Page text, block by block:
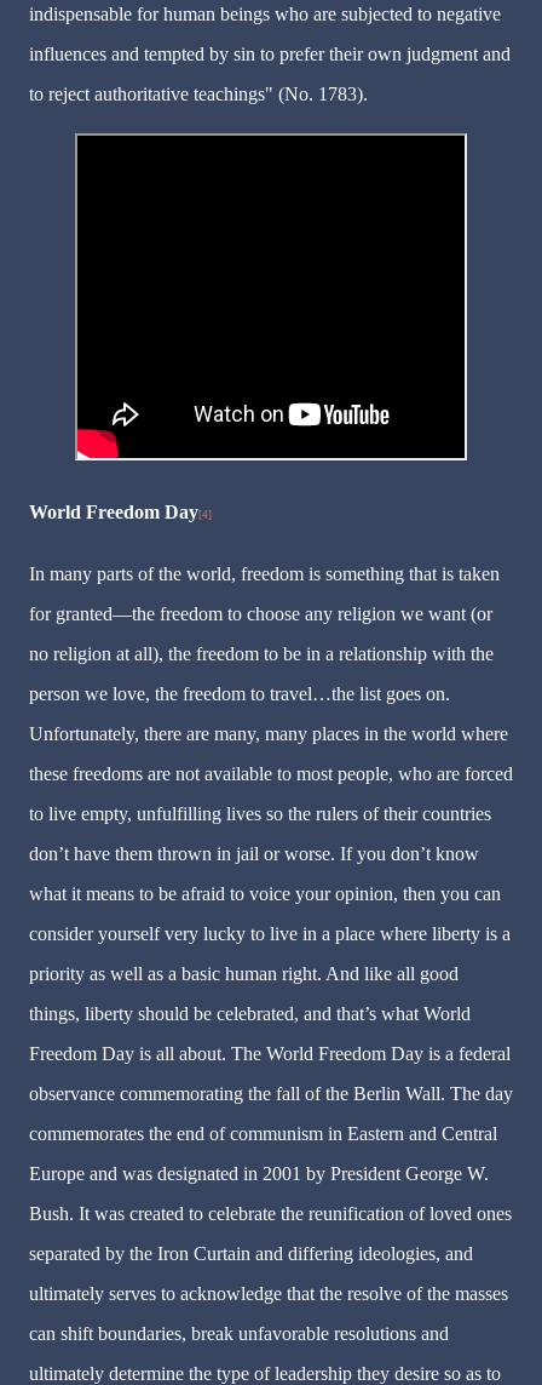
indispensable for human beings who are subjected to negative
influences and tempted by sin to prefer their own judgment and
to reject authoritative teachings" (No. 1783).
World Freedom Day[4]
In many parts of the world, freedom is something that is taken
for granted—the freedom to choose any religion we want (or
no religion at all), the freedom to be in a relationship with the
person we love, the freedom to travel…the list goes on.
Unfortunately, there are many, many places in the world where
these freedoms are not available to most people, who are forced
to live empty, unfulfilling lives so the rulers of their countries
don’t have them thrown in jail or worse. If you don’t know
what it means to be afraid to voice your opinion, then you can
consider yourself very lucky to live in a place where liberty is a
priority as well as a basic human right. And like all good
things, liberty should be celebrated, and that’s what World
Freedom Day is all about. The World Freedom Day is a federal
observance commemorating the fall of the Berlin Wall. The day
commemorates the end of communism in Eastern and Central
Europe and was designated in 2001 by President George W.
Bush. It was created to celebrate the reunification of loved ones
separated by the Iron Curtain and differing ideologies, and
ultimately serves to acknowledge that the resolve of the masses
can shift boundaries, break unfavorable resolutions and
ultimately determine the type of leadership they desire so as to